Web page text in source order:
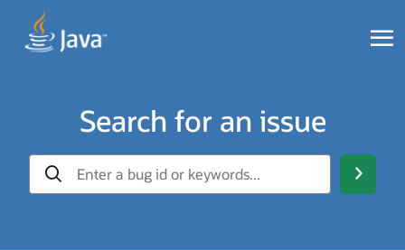
Search for an issue